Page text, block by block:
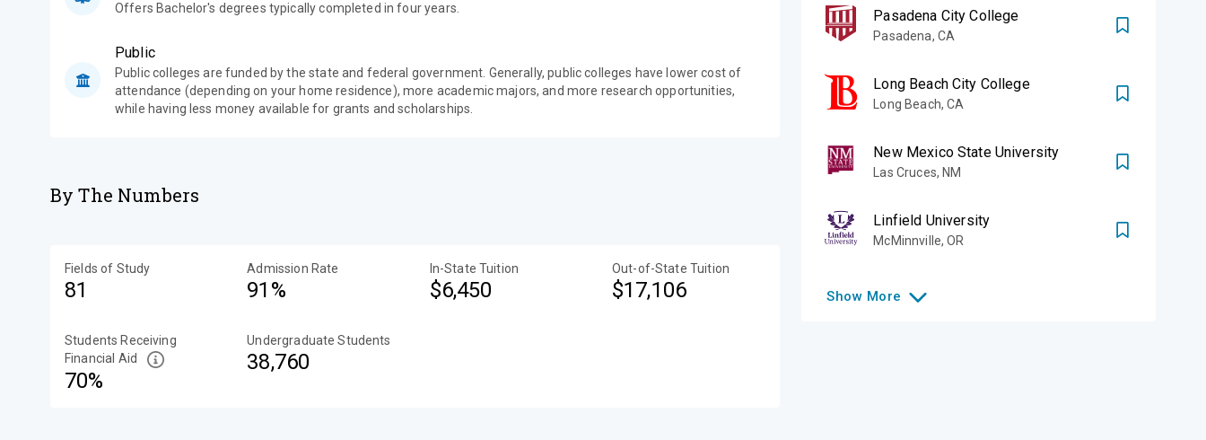
Offers Bachelor's degrees typically completed in four years.
Public
Public colleges are funded by the state and federal government. Generally, public colleges have lower cost of
attendance (depending on your home residence), more academic majors, and more research opportunities,
while having less money available for grants and scholarships.
By The Numbers
Fields of Study
81
Admission Rate
91%
In-State Tuition
$6,450
Out-of-State Tuition
$17,106
Students Receiving
Financial Aid
70%
Undergraduate Students
38,760
Pasadena City College
Pasadena, CA
Long Beach City College
Long Beach,CA
New Mexico State University
Las Cruces, NM
Linfield University
McMinnville,OR
Show More